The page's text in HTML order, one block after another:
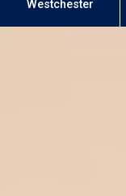
Westchester